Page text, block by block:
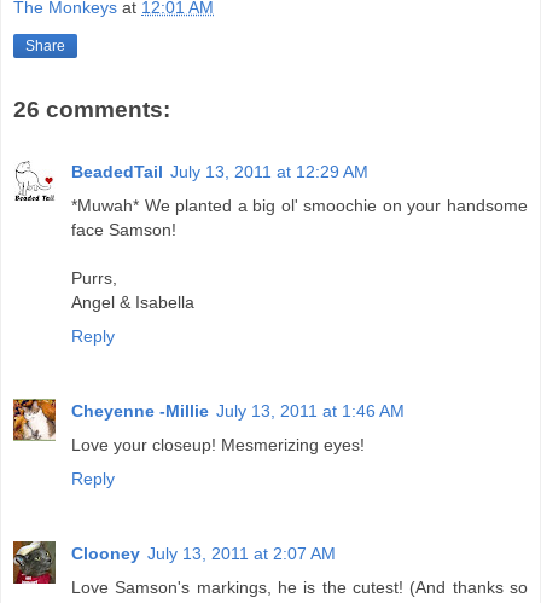
The Monkeys at 12:01 AM
Share
26 comments:
BeadedTail July 13, 2011 at 12:29 AM
*Muwah* We planted a big ol' smoochie on your handsome
face Samson!
Purrs,
Angel & Isabella
Reply
Cheyenne -Millie July 13, 2011 at 1:46 AM
Love your closeup! Mesmerizing eyes!
Reply
Clooney July 13, 2011 at 2:07 AM
Love Samson's markings, he is the cutest! (And thanks so